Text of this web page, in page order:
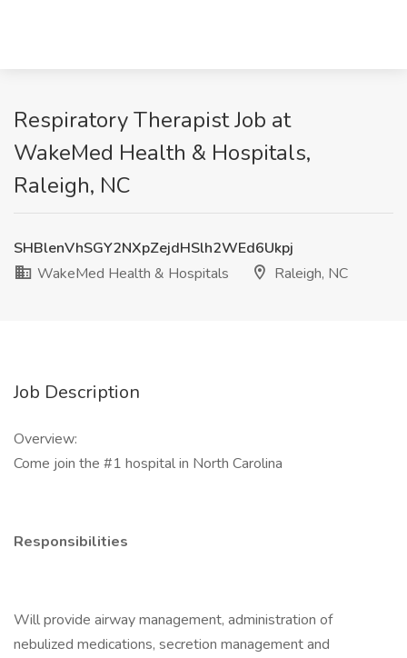
Respiratory Therapist Job at
WakeMed Health & Hospitals,
Raleigh, NC
SHBlenVhSGY2NXpZejdHSlh2WEd6Ukpj
WakeMed Health & Hospitals
Raleigh, NC
Job Description
Overview:
Come join the #1 hospital in North Carolina
Responsibilities
Will provide airway management, administration of
nebulized medications, secretion management and